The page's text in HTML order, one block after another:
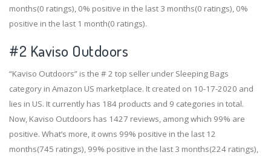
months(0 ratings), 0% positive in the last 3 months(0 ratings), 0%
positive in the last 1 month(0 ratings).
#2 Kaviso Outdoors
“Kaviso Outdoors” is the # 2 top seller under Sleeping Bags
category in Amazon US marketplace. It created on 10-17-2020 and
lies in US. It currently has 184 products and 9 categories in total.
Now, Kaviso Outdoors has 1427 reviews, among which 99% are
positive. What’s more, it owns 99% positive in the last 12
months(745 ratings), 99% positive in the last 3 months(224 ratings),